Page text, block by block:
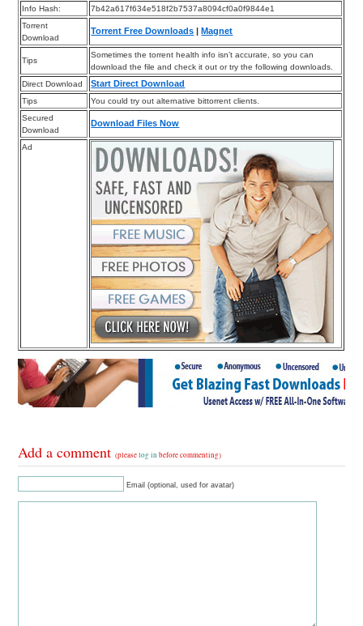
Info Hash:
7b42a617f634e518f2b7537a8094cf0a0f9844e1
Torrent
Download
Torrent Free Downloads |Magnet
Tips
Sometimes the torrent health info isn’t accurate, so you can
download the file and check it out or try the following downloads.
Direct Download
Start Direct Download
Tips
You could try out alternative bittorrent clients.
Secured
Download
Download Files Now
Ad
Add a comment(pleaselog in before commenting)
Email (optional, used for avatar)